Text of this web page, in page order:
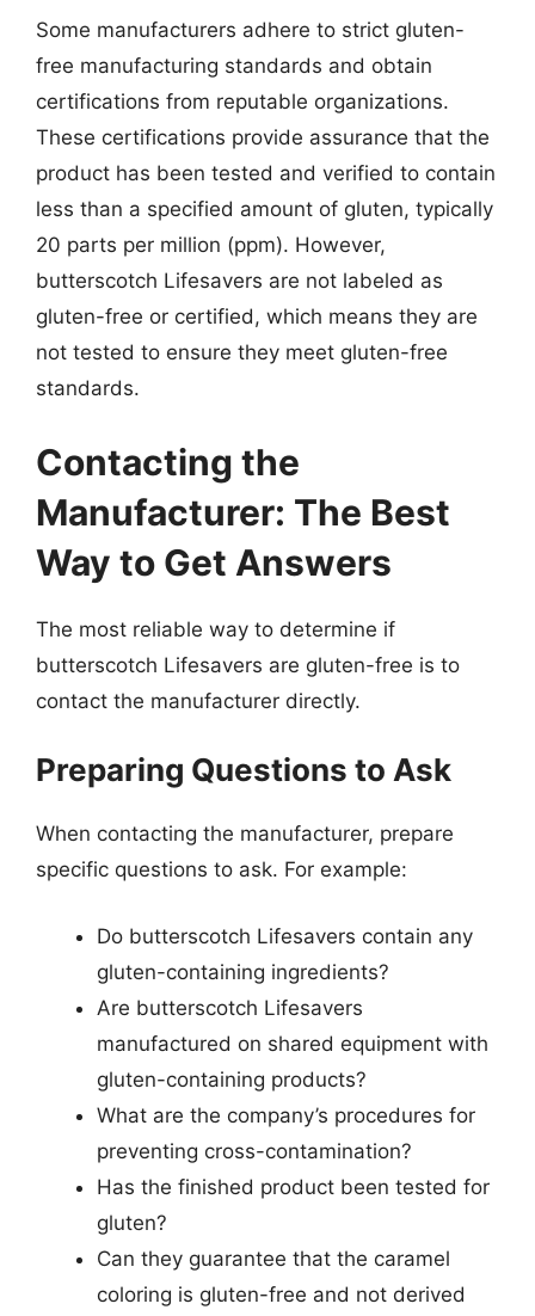
Some manufacturers adhere to strict gluten-
free manufacturing standards and obtain
certifications from reputable organizations.
These certifications provide assurance that the
product has been tested and verified to contain
less than a specified amount of gluten, typically
20 parts per million (ppm). However,
butterscotch Lifesavers are not labeled as
gluten-free or certified, which means they are
not tested to ensure they meet gluten-free
standards.
Contacting the
Manufacturer: The Best
Way to Get Answers
The most reliable way to determine if
butterscotch Lifesavers are gluten-free is to
contact the manufacturer directly.
Preparing Questions to Ask
When contacting the manufacturer, prepare
specific questions to ask. For example:
Do butterscotch Lifesavers contain any
gluten-containing ingredients?
Are butterscotch Lifesavers
manufactured on shared equipment with
gluten-containing products?
What are the company’s procedures for
preventing cross-contamination?
Has the finished product been tested for
gluten?
Can they guarantee that the caramel
coloring is gluten-free and not derived